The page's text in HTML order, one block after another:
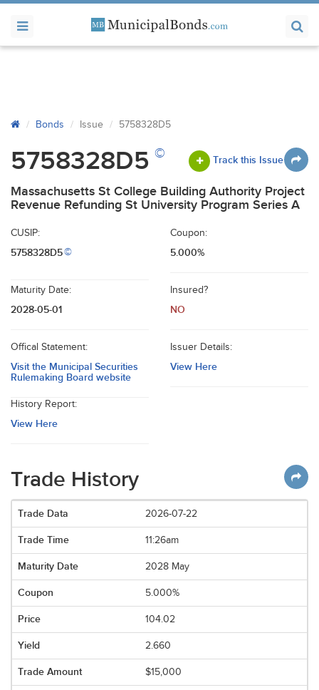
Bonds Issue 5758328D5
5758328D5 © Track this Issue
Massachusetts St College Building Authority Project
Revenue Refunding St University Program Series A
CUSIP:
5758328D5©
Coupon:
5.000%
Maturity Date:
2028-05-01
Insured?
NO
Offical Statement:
Visit the Municipal Securities
Rulemaking Board website
Issuer Details:
View Here
History Report:
View Here
Trade History
2026-07-22
11:26am
2028 May
5.000%
104.02
2.660
$15,000